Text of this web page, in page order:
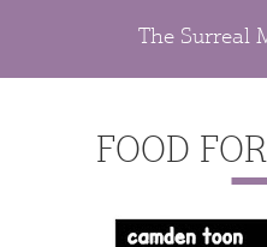
The Surreal
FOOD